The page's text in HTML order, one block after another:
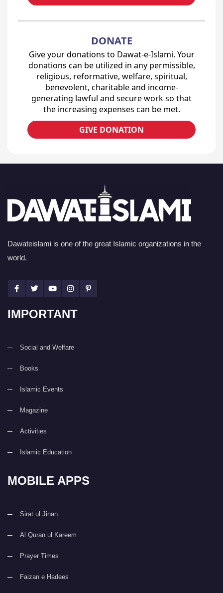
DONATE
Give your donations to Dawat-e-Islami. Your
donations can be utilized in any permissible,
religious, reformative, welfare, spiritual,
benevolent, charitable and income-
generating lawful and secure work so that
the increasing expenses can be met.
GIVE DONATION
Dawateislami is one of the great Islamic organizations in the
world.
IMPORTANT
Social and Welfare
Books
Islamic Events
Magazine
Activities
Islamic Education
MOBILE APPS
Sirat ul Jinan
Al Quran ul Kareem
Prayer Times
Faizan e Hadees